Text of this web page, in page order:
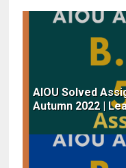
AIOU Solved
Autumn 2022 |